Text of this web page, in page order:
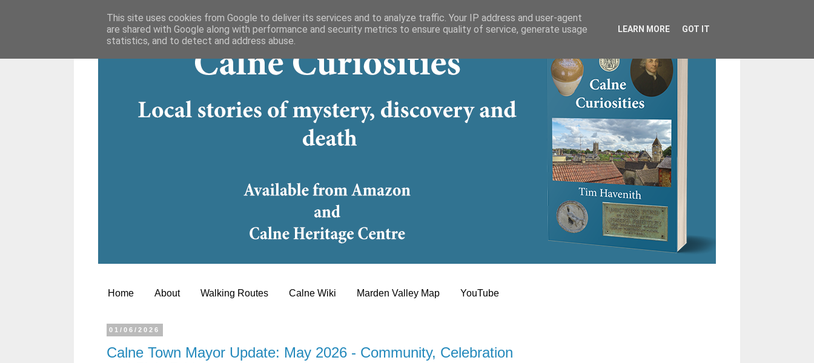
Home About Walking Routes Calne Wiki Marden Valley Map YouTube
01/06/2026
Calne Town Mayor Update: May 2026 - Community, Celebration
This site uses cookies from Google to deliver its services and to analyze traffic. Your IP address and user-agent
are shared with Google along with performance and security metrics to ensure quality of service, generate usage
statistics, and to detect and address abuse.
LEARN MORE GOT IT